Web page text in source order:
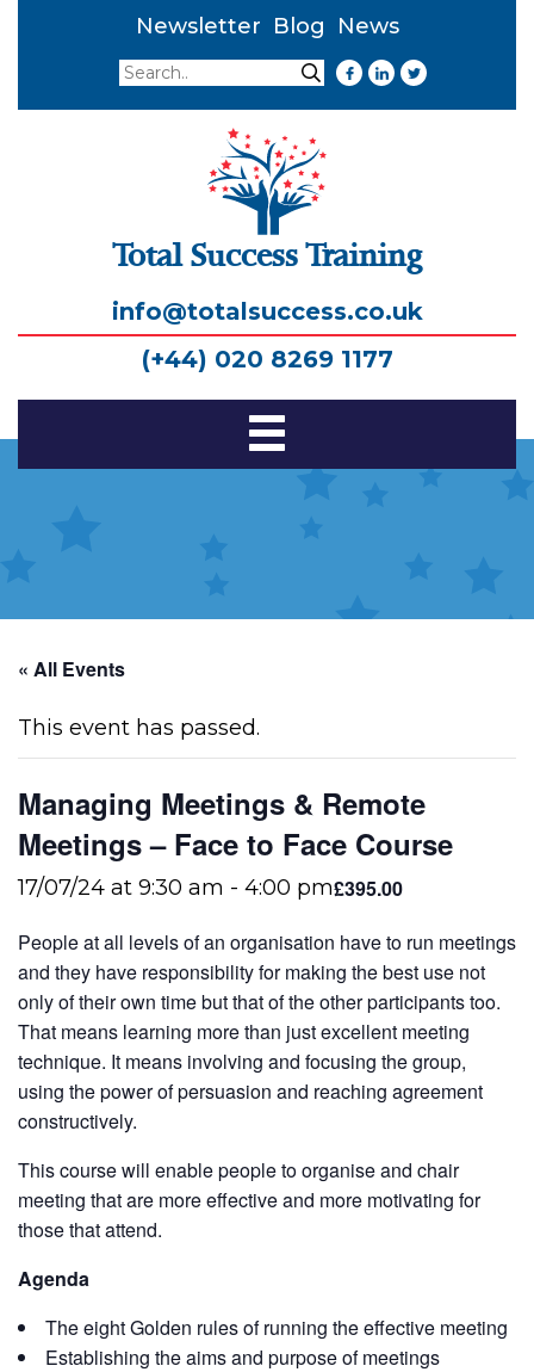
Newsletter Blog
News
Search
Search
Total Success Training
info@totalsuccess.co.uk
(+44) 020 8269 1177
Toggle
« All Events
This event has passed.
Managing Meetings & Remote
Meetings – Face to Face Course
17/07/24 at 9:30 am - 4:00 pm£395.00
People at all levels of an organisation have to run meetings
and they have responsibility for making the best use not
only of their own time but that of the other participants too.
That means learning more than just excellent meeting
technique. It means involving and focusing the group,
using the power of persuasion and reaching agreement
constructively.
This course will enable people to organise and chair
meeting that are more effective and more motivating for
those that attend.
Agenda
The eight Golden rules of running the effective meeting
Establishing the aims and purpose of meetings